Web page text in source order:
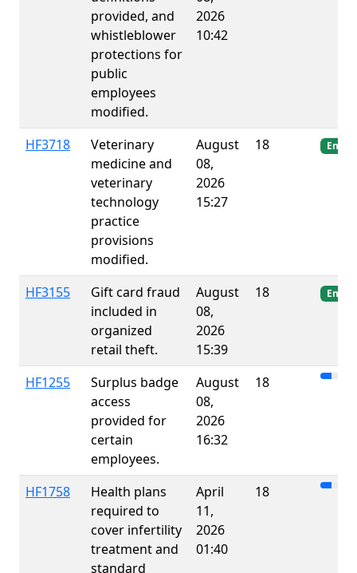
provided, and
whistleblower
protections for
public
employees
modified.
2026
10:42
HF3718
Veterinary
medicine and
veterinary
technology
practice
provisions
modified.
August
08,
2026
15:27
18
HF3155
Gift card fraud
included in
organized
retail theft.
August
08,
2026
15:39
18
HF1255
Surplus badge
access
provided for
certain
employees.
August
08,
2026
16:32
18
HF1758
Health plans
required to
cover infertility
treatment and
standard
April
11,
2026
01:40
18